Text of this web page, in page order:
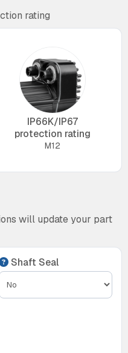
rating
IP66K/IP67
protection rating
M12
will update your part
Shaft Seal